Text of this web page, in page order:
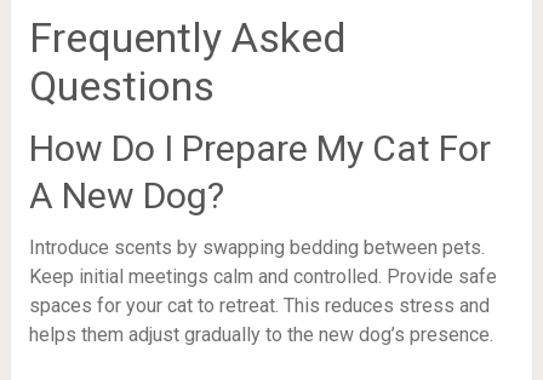
Frequently Asked
Questions
How Do I Prepare My Cat For
A New Dog?
Introduce scents by swapping bedding between pets.
Keep initial meetings calm and controlled. Provide safe
spaces for your cat to retreat. This reduces stress and
helps them adjust gradually to the new dog’s presence.